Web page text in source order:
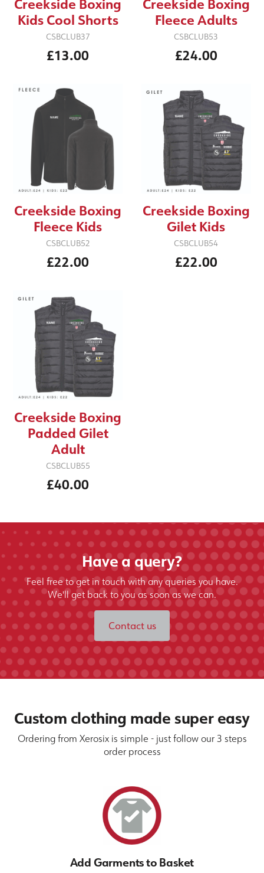
Creekside Boxing
Kids Cool Shorts
CSBCLUB37
£13.00
Creekside Boxing
Fleece Adults
CSBCLUB53
£24.00
Creekside Boxing
Fleece Kids
CSBCLUB52
£22.00
Creekside Boxing
Gilet Kids
CSBCLUB54
£22.00
Creekside Boxing
Padded Gilet
Adult
CSBCLUB55
£40.00
Have a query?
Feel free to get in touch with any queries you have.
We'll get back to you as soon as we can.
Contact us
Custom clothing made super easy
Ordering from Xerosix is simple - just follow our 3 steps
order process
Add Garments to Basket